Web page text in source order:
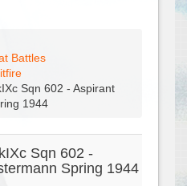
Battles
Sqn 602 - Aspirant
1944
Sqn 602 -
Spring 1944